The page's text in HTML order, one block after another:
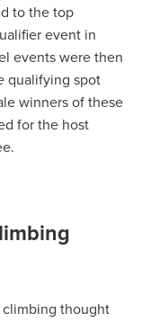
to the top
event in
events were then
qualifying spot
winners of these
for the host
thought